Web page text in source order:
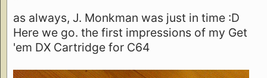
as always, J. Monkman was just in time :D
Here we go. the first impressions of my Get
'em DX Cartridge for C64